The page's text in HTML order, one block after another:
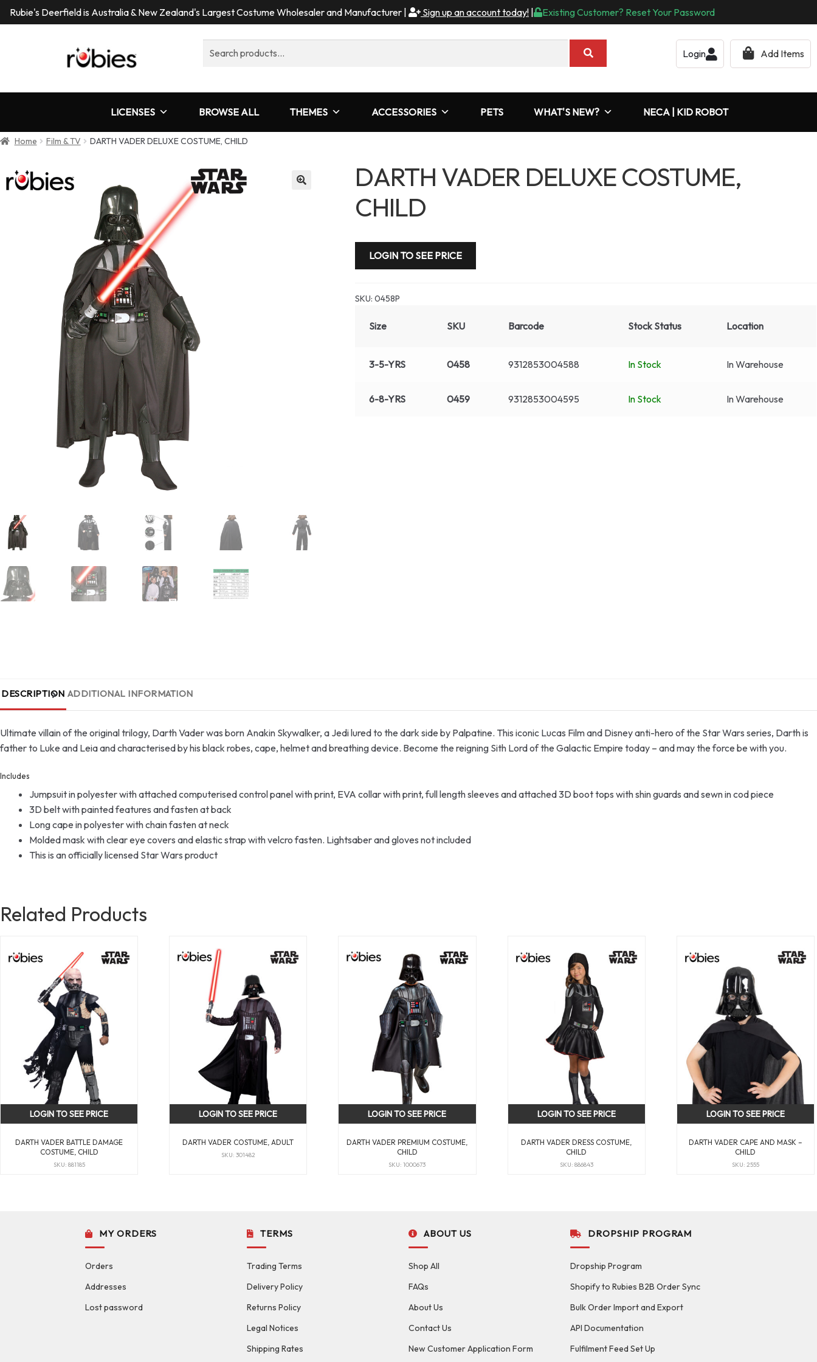
Rubie's Deerfield is Australia & New Zealand's Largest Costume Wholesaler and Manufacturer | Sign up an account today! Existing Customer? Reset Your Password
Login Add Items
LICENSES BROWSE ALL THEMES ACCESSORIES PETS WHAT'S NEW? NECA | KID ROBOT
Home Film & TV DARTH VADER DELUXE COSTUME, CHILD
DARTH VADER DELUXE COSTUME,
CHILD
LOGIN TO SEE PRICE
SKU:0458P
Size SKU Barcode Stock Status Location
3-5-YRS 0458 9312853004588 In Stock In Warehouse
6-8-YRS 0459 9312853004595 In Stock In Warehouse
DESCRIPTION ADDITIONAL INFORMATION
Ultimate villain of the original trilogy, Darth Vader was born Anakin Skywalker, a Jedi lured to the dark side by Palpatine. This iconic Lucas Film and Disney anti-hero of the Star Wars series, Darth is
father to Luke and Leia and characterised by his black robes, cape, helmet and breathing device. Become the reigning Sith Lord of the Galactic Empire today – and may the force be with you.
Includes
Jumpsuit in polyester with attached computerised control panel with print, EVA collar with print, full length sleeves and attached 3D boot tops with shin guards and sewn in cod piece
3D belt with painted features and fasten at back
Long cape in polyester with chain fasten at neck
Molded mask with clear eye covers and elastic strap with velcro fasten. Lightsaber and gloves not included
This is an officially licensed Star Wars product
Related Products
DARTH VADER BATTLE DAMAGE
COSTUME, CHILD
SKU: 881185
LOGIN TO SEE PRICE
DARTH VADER COSTUME, ADULT
SKU: 301482
LOGIN TO SEE PRICE
DARTH VADER PREMIUM COSTUME,
CHILD
SKU: 1000673
LOGIN TO SEE PRICE
DARTH VADER DRESS COSTUME,
CHILD
SKU: 886843
LOGIN TO SEE PRICE
DARTH VADER CAPE AND MASK –
CHILD
SKU: 2555
LOGIN TO SEE PRICE
MY ORDERS
Orders
Addresses
Lost password
TERMS
Trading Terms
Delivery Policy
Returns Policy
Legal Notices
Shipping Rates
ABOUT US
Shop All
FAQs
About Us
Contact Us
New Customer Application Form
DROPSHIP PROGRAM
Dropship Program
Shopify to Rubies B2B Order Sync
Bulk Order Import and Export
API Documentation
Fulfilment Feed Set Up